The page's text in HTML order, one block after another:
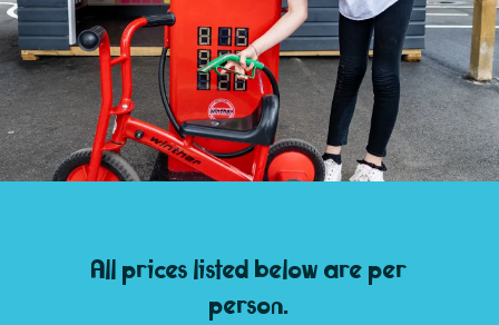
All prices listed below are per
person.